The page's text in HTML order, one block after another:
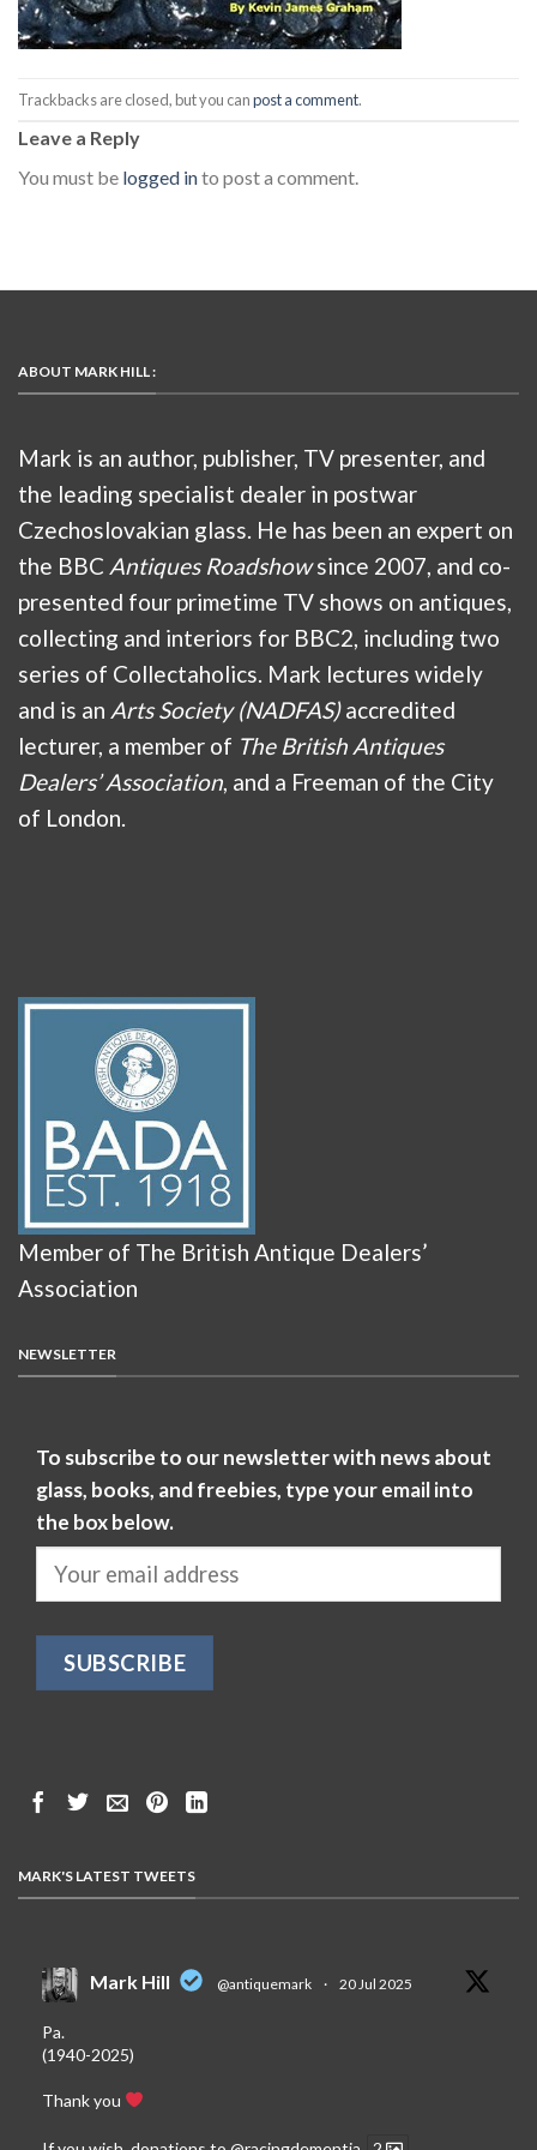
Trackbacks are closed, but you canpost a comment.
Leave a Reply
You must be logged into post a comment.
ABOUT MARK HILL :
Mark is an author, publisher, TV presenter, and
the leading specialist dealer in postwar
Czechoslovakian glass. He has been an expert on
the BBC Antiques Roadshowsince 2007, and co-
presented four primetime TV shows on antiques,
collecting and interiors for BBC2, including two
series of Collectaholics. Mark lectures widely
and is an Arts Society (NADFAS)accredited
lecturer, a member of The British Antiques
Dealers’ Association , and a Freeman of the City
of London.
Member of The British Antique Dealers’
Association
NEWSLETTER
To subscribe to our newsletter with news about
glass, books, and freebies, type your email into
the box below.
MARK'S LATEST TWEETS
Mark Hill @antiquemark · 20 Jul 2025
Pa.
(1940-2025)
Thank you